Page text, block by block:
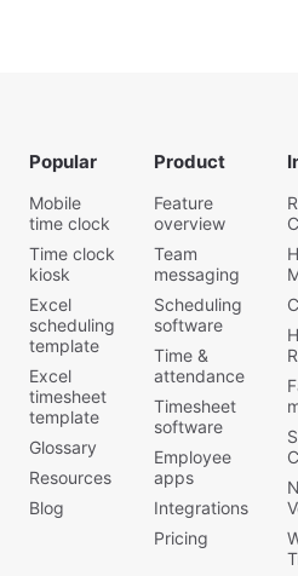
look
Popular
Mobile
time clock
Time clock
kiosk
Excel
scheduling
template
Excel
timesheet
template
Glossary
Resources
Blog
Product
Feature
overview
Team
messaging
Scheduling
software
Time &
attendance
Timesheet
software
Employee
apps
Integrations
Pricing